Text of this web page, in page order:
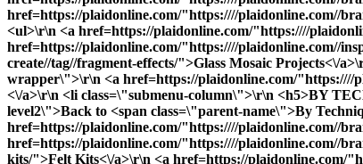
href=https://plaidonline.com/"https:////plaidonline.com//
<ul>\r\n <a href=https://plaidonline.com/"https:////
href=https://plaidonline.com/"https:////plaidonline.com//
create//tag//fragment-effects/">Glass Mosaic Projects<\/
wrapper\">\r\n <a href=https://plaidonline.com/"https:////
<\/a>\r\n <li class=\"submenu-column\">\r\n <h5>BY
level2\">Back to <span class=\"parent-name\">By
href=https://plaidonline.com/"https:////plaidonline.com//
href=https://plaidonline.com/"https:////plaidonline.com//
kits/">Felt Kits<\/a>\r\n <a href=https://plaidonline.com/